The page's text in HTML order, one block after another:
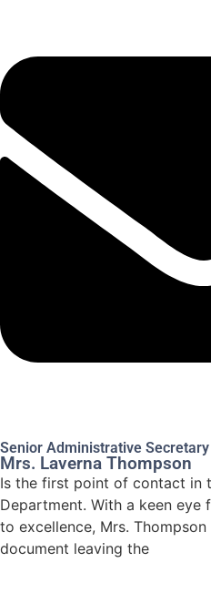
Senior Administrative Secretary
Mrs. Laverna Thompson
Is the first point of contact in
Department. With a keen
to excellence, Mrs.
document leaving the